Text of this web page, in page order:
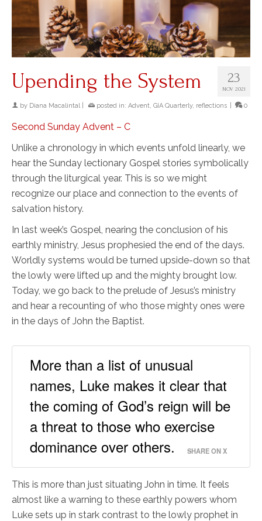
23
NOV 2021
Upending the System
by Diana Macalintal posted in: Advent, GIA Quarterly, reflections 0
Second Sunday Advent – C
Unlike a chronology in which events unfold linearly, we
hear the Sunday lectionary Gospel stories symbolically
through the liturgical year. This is so we might
recognize our place and connection to the events of
salvation history.
In last week’s Gospel, nearing the conclusion of his
earthly ministry, Jesus prophesied the end of the days.
Worldly systems would be turned upside-down so that
the lowly were lifted up and the mighty brought low.
Today, we go back to the prelude of Jesus’s ministry
and hear a recounting of who those mighty ones were
in the days of John the Baptist.
More than a list of unusual
names, Luke makes it clear that
the coming of God’s reign will be
a threat to those who exercise
dominance over others.
SHARE ON X
This is more than just situating John in time. It feels
almost like a warning to these earthly powers whom
Luke sets up in stark contrast to the lowly prophet in